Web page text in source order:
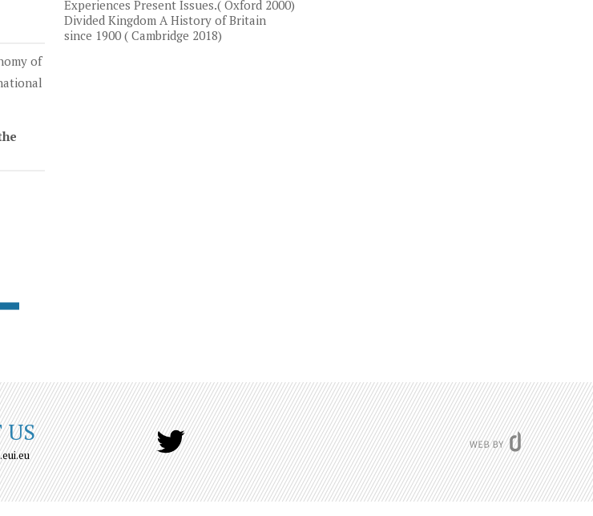
of
Experiences Present Issues.( Oxford 2000)
Divided Kingdom A History of Britain
since 1900 ( Cambridge 2018)
US